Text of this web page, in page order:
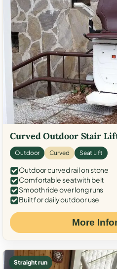
Curved Outdoor Stair
Outdoor Curved Seat Lift
Outdoor curved rail on stone
Comfortable seat with belt
Smooth ride over long runs
Built for daily outdoor use
More
Straight run